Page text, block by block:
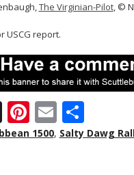
The Virginian-Pilot, ©
USCG report.
X Pi
nt
E
m
S
h
1500, Salty Dawg